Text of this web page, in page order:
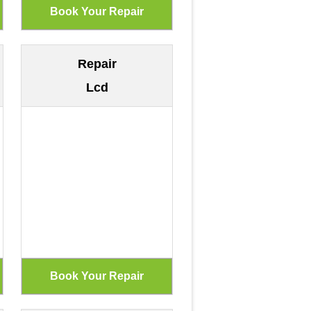
Repair
Lcd